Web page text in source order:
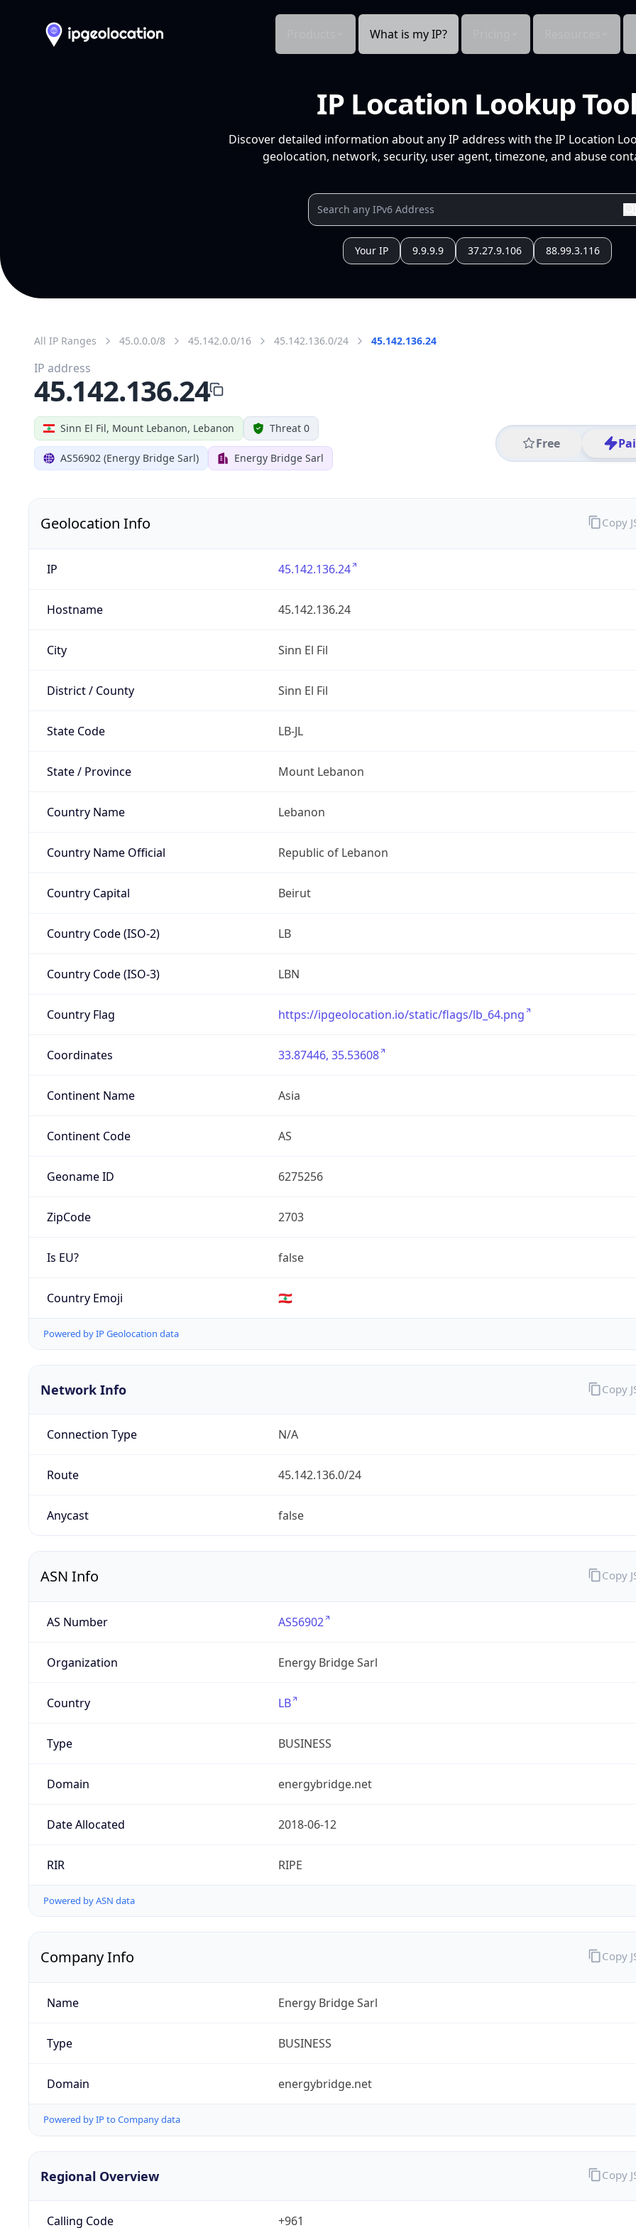
What is my IP?
IP Location Lookup Tool
Discover detailed information about any IP address with the IP Location
geolocation, network, security, user agent, timezone, and abuse
Your IP 9.9.9.9 37.27.9.106 88.99.3.116
All IP Ranges 45.0.0.0/8 45.142.0.0/16 45.142.136.0/24 45.142.136.24
Sinn El Fil, Mount Lebanon, Lebanon Threat 0
AS56902 (Energy Bridge Sarl) Energy Bridge Sarl
Free
IP address
45.142.136.24
Geolocation Info
IP 45.142.136.24
Hostname 45.142.136.24
City Sinn El Fil
District / County Sinn El Fil
State Code LB-JL
State / Province Mount Lebanon
Country Name Lebanon
Country Name Official Republic of Lebanon
Country Capital Beirut
Country Code (ISO-2) LB
Country Code (ISO-3) LBN
Country Flag https://ipgeolocation.io/static/flags/lb_64.png
Coordinates 33.87446, 35.53608
Continent Name Asia
Continent Code AS
Geoname ID 6275256
ZipCode 2703
Is EU? false
Country Emoji 🇱🇧
Powered by IP Geolocation data
Copy
Network Info
Connection Type N/A
Route 45.142.136.0/24
Anycast false
Copy
ASN Info
AS Number AS56902
Organization Energy Bridge Sarl
Country LB
Type BUSINESS
Domain energybridge.net
Date Allocated 2018-06-12
RIR RIPE
Powered by ASN data
Copy
Company Info
Name Energy Bridge Sarl
Type BUSINESS
Domain energybridge.net
Powered by IP to Company data
Copy
Regional Overview
Calling Code +961
Copy